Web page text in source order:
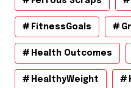
FitnessGoals
Health Outcomes
HealthyWeight